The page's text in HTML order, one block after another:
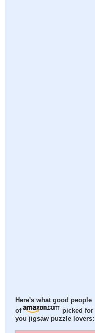
Here's what good people
of
picked for
you jigsaw puzzle lovers: